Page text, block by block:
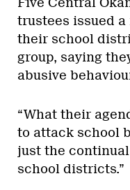
trustees issued
their school
group, saying
abusive
“What their
to attack school
just the
school districts.”